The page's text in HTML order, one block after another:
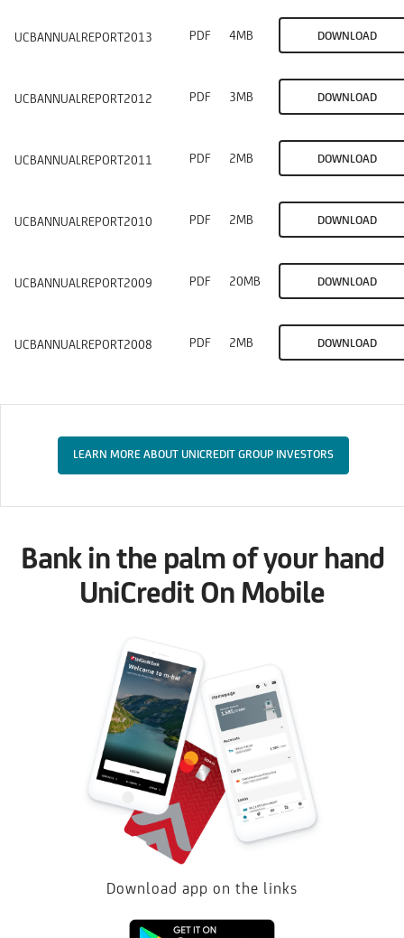
UCBANNUALREPORT2013 PDF 4MB DOWNLOAD
UCBANNUALREPORT2012 PDF 3MB DOWNLOAD
UCBANNUALREPORT2011 PDF 2MB DOWNLOAD
UCBANNUALREPORT2010 PDF 2MB DOWNLOAD
UCBANNUALREPORT2009 PDF 20MB DOWNLOAD
UCBANNUALREPORT2008 PDF 2MB DOWNLOAD
LEARN MORE ABOUT UNICREDIT GROUP INVESTORS
Bank in the palm of your hand
UniCredit On Mobile
Download app on the links